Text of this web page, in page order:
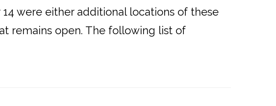
were either additional locations of these
remains open. The following list of